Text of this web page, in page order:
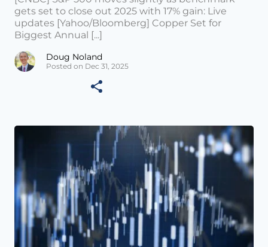
gets set to close out 2025 with 17% gain: Live
updates [Yahoo/Bloomberg] Copper Set for
Biggest Annual [...]
Doug Noland
Posted on Dec 31, 2025